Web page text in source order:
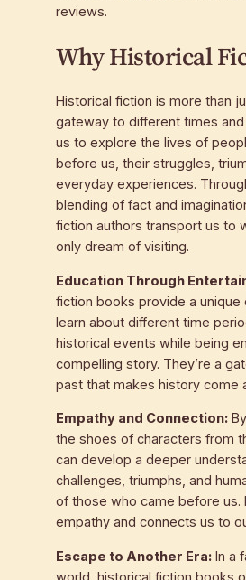
reviews.
Why Historical
Historical fiction is more than
gateway to different times
us to explore the lives of
before us, their struggles,
everyday experiences.
blending of fact and
fiction authors transport us to
only dream of visiting.
Education Through
fiction books provide a unique
learn about different time
historical events while being
compelling story. They’re a
past that makes history come
Empathy and Connection:
the shoes of characters from
can develop a deeper
challenges, triumphs, and
of those who came before us.
empathy and connects us to
Escape to Another Era:In a